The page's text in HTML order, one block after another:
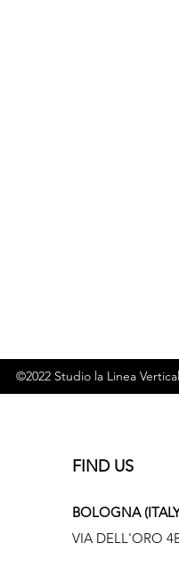
©2022 Studio la Linea
FIND US
BOLOGNA
VIA DELL'ORO